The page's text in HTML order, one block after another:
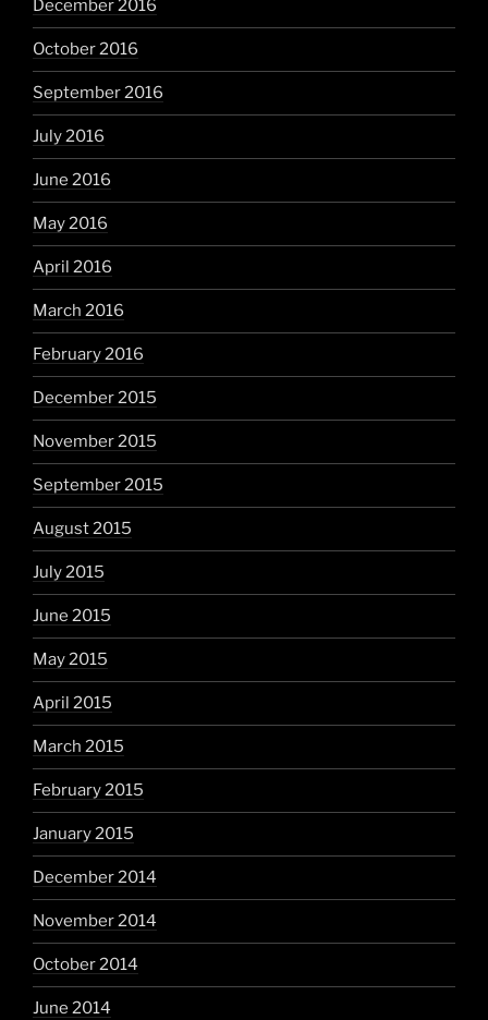
December 2016
October 2016
September 2016
July 2016
June 2016
May 2016
April 2016
March 2016
February 2016
December 2015
November 2015
September 2015
August 2015
July 2015
June 2015
May 2015
April 2015
March 2015
February 2015
January 2015
December 2014
November 2014
October 2014
June 2014